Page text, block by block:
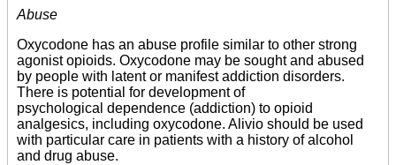
Abuse
Oxycodone has an abuse profile similar to other strong
agonist opioids. Oxycodone may be sought and abused
by people with latent or manifest addiction disorders.
There is potential for development of
psychological dependence (addiction) to opioid
analgesics, including oxycodone. Alivio should be used
with particular care in patients with a history of alcohol
and drug abuse.